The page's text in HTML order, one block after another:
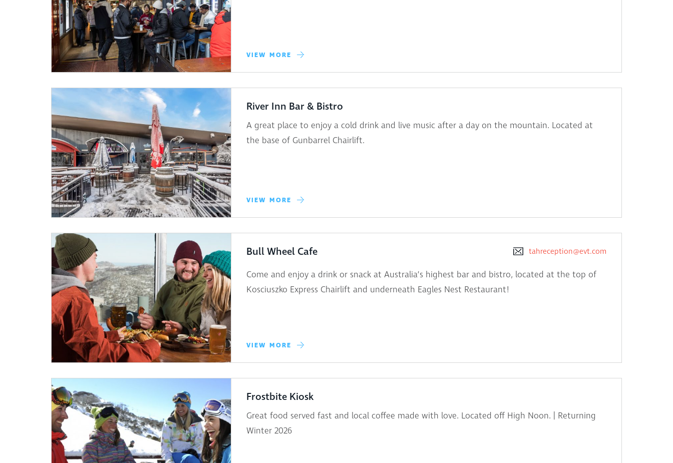
VIEW MORE
River Inn Bar & Bistro
A great place to enjoy a cold drink and live music after a day on the mountain. Located at
the base of Gunbarrel Chairlift.
VIEW MORE
Bull Wheel Cafe tahreception@evt.com
Come and enjoy a drink or snack at Australia’s highest bar and bistro, located at the top of
Kosciuszko Express Chairlift and underneath Eagles Nest Restaurant!
VIEW MORE
Frostbite Kiosk
Great food served fast and local coffee made with love. Located off High Noon. | Returning
Winter 2026